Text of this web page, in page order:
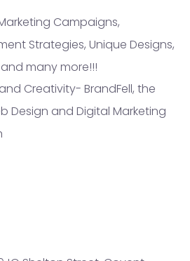
Campaigns,
Strategies, Unique Designs,
many more!!!
Creativity- BrandFell, the
Design and Digital Marketing